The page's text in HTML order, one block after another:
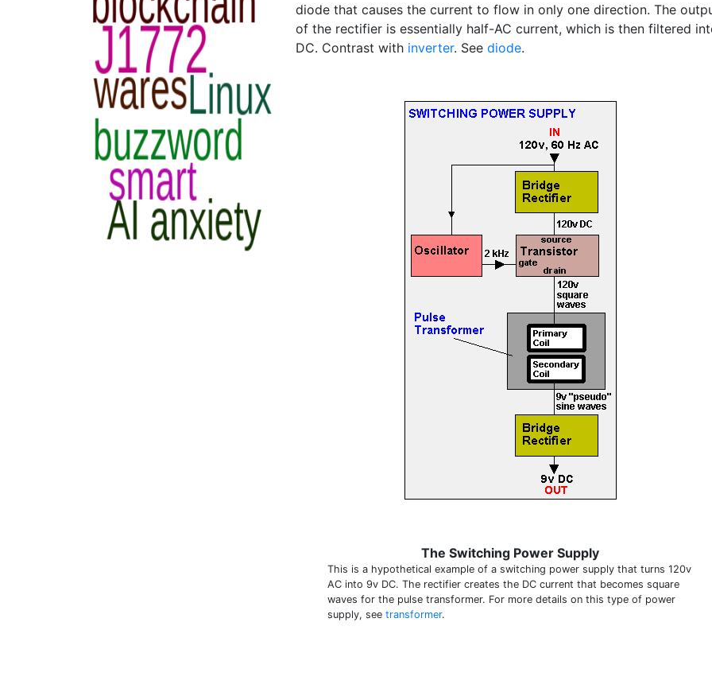
diode that causes the current to flow in only one direction. The
of the rectifier is essentially half-AC current, which is then filtered
DC. Contrast with inverter. See diode.
The Switching Power Supply
This is a hypothetical example of a switching power supply that turns 120v
AC into 9v DC. The rectifier creates the DC current that becomes square
waves for the pulse transformer. For more details on this type of power
supply, see transformer.